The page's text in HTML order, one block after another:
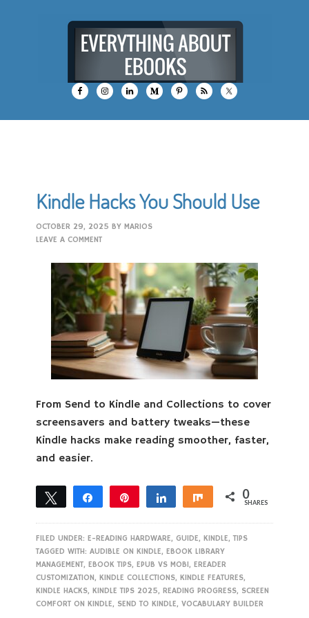
Kindle Hacks You Should Use
OCTOBER 29, 2025 BYMARIOS
LEAVE A COMMENT
From Send to Kindle and Collections to cover
screensavers and battery tweaks—these
Kindle hacks make reading smoother, faster,
and easier.
Tweet Share Share Share 0
SHARES
FILED UNDER:E-READING HARDWARE,GUIDE,KINDLE,TIPS
TAGGED WITH:AUDIBLE ON KINDLE,EBOOK LIBRARY
MANAGEMENT,EBOOK TIPS,EPUB VS MOBI,EREADER
CUSTOMIZATION,KINDLE COLLECTIONS,KINDLE FEATURES,
KINDLE HACKS,KINDLE TIPS 2025,READING PROGRESS, SCREEN
COMFORT ON KINDLE, SEND TO KINDLE,VOCABULARY BUILDER